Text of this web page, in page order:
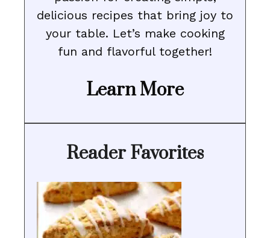
delicious recipes that bring joy to
your table. Let’s make cooking
fun and flavorful together!
Learn More
Reader Favorites